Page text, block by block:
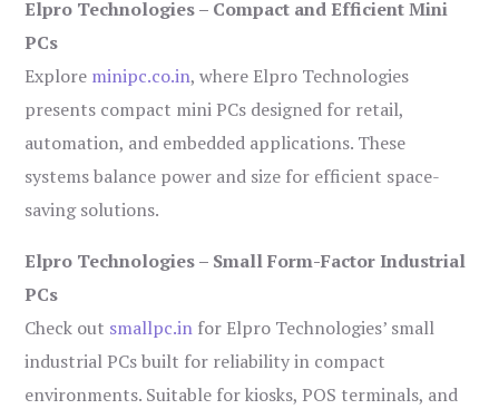
Elpro Technologies – Compact and Efficient Mini
PCs
Explore minipc.co.in, where Elpro Technologies
presents compact mini PCs designed for retail,
automation, and embedded applications. These
systems balance power and size for efficient space-
saving solutions.
Elpro Technologies – Small Form-Factor Industrial
PCs
Check out smallpc.in for Elpro Technologies’ small
industrial PCs built for reliability in compact
environments. Suitable for kiosks, POS terminals, and